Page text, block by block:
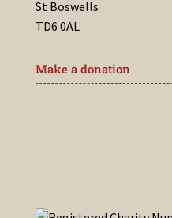
St Boswells
TD6 0AL
Make a donation